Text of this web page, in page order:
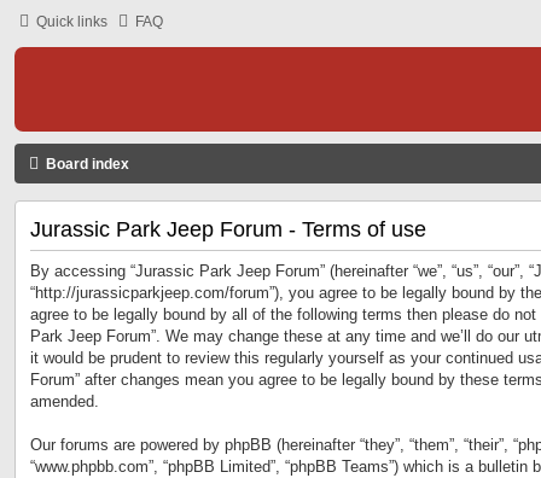
Quick links FAQ
Board index
Jurassic Park Jeep Forum - Terms of use
By accessing “Jurassic Park Jeep Forum” (hereinafter “we”, “us”, “our”,
“http://jurassicparkjeep.com/forum”), you agree to be legally bound by
agree to be legally bound by all of the following terms then please do
Park Jeep Forum”. We may change these at any time and we’ll do our
it would be prudent to review this regularly yourself as your continued
Forum” after changes mean you agree to be legally bound by these
amended.
Our forums are powered by phpBB (hereinafter “they”, “them”, “their”,
“www.phpbb.com”, “phpBB Limited”, “phpBB Teams”) which is a bulletin